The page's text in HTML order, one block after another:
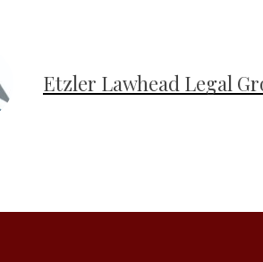
Etzler Lawhead Legal